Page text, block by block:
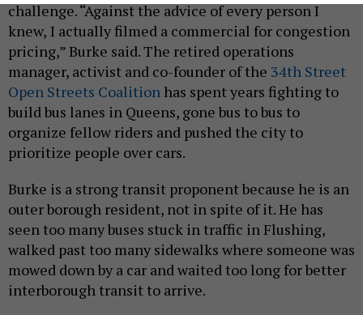
challenge. “Against the advice of every person I
knew, I actually filmed a commercial for congestion
pricing,” Burke said. The retired operations
manager, activist and co-founder of the 34th Street
Open Streets Coalition has spent years fighting to
build bus lanes in Queens, gone bus to bus to
organize fellow riders and pushed the city to
prioritize people over cars.
Burke is a strong transit proponent because he is an
outer borough resident, not in spite of it. He has
seen too many buses stuck in traffic in Flushing,
walked past too many sidewalks where someone was
mowed down by a car and waited too long for better
interborough transit to arrive.